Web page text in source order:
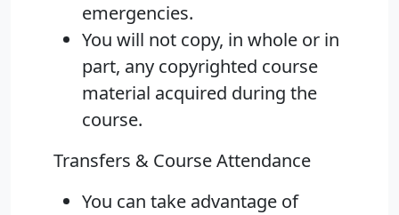
emergencies.
You will not copy, in whole or in
part, any copyrighted course
material acquired during the
course.
Transfers & Course Attendance
You can take advantage of